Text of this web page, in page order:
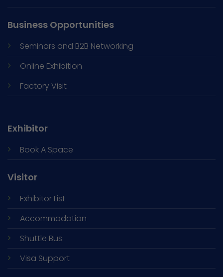
Business Opportunities
Seminars and B2B Networking
Online Exhibition
Factory Visit
Exhibitor
Book A Space
Visitor
Exhibitor List
Accommodation
Shuttle Bus
Visa Support